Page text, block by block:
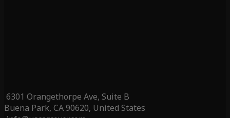
6301 Orangethorpe Ave, Suite B
Buena Park, CA 90620, United States